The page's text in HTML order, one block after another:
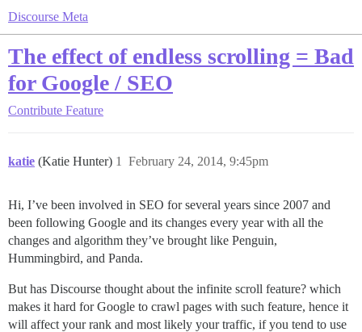
Discourse Meta
The effect of endless scrolling = Bad
for Google / SEO
Contribute Feature
katie (Katie Hunter) February 24, 2014, 9:45pm
1
Hi, I’ve been involved in SEO for several years since 2007 and
been following Google and its changes every year with all the
changes and algorithm they’ve brought like Penguin,
Hummingbird, and Panda.
But has Discourse thought about the infinite scroll feature? which
makes it hard for Google to crawl pages with such feature, hence it
will affect your rank and most likely your traffic, if you tend to use